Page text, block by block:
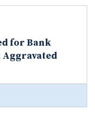
for Bank
Aggravated